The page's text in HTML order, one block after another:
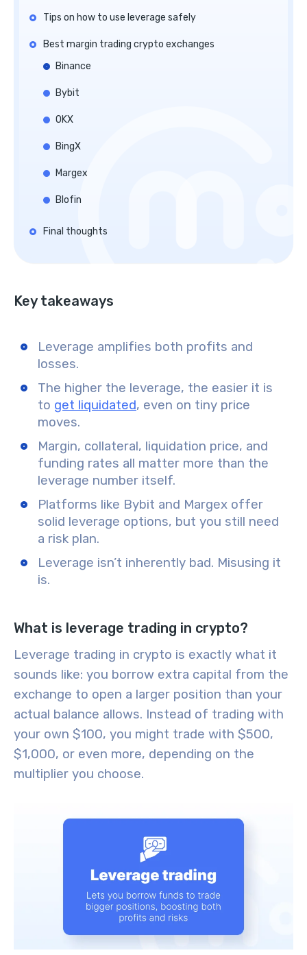
Tips on how to use leverage safely
Best margin trading crypto exchanges
Binance
Bybit
OKX
BingX
Margex
Blofin
Final thoughts
Key takeaways
Leverage amplifies both profits and
losses.
The higher the leverage, the easier it is
to get liquidated, even on tiny price
moves.
Margin, collateral, liquidation price, and
funding rates all matter more than the
leverage number itself.
Platforms like Bybit and Margex offer
solid leverage options, but you still need
a risk plan.
Leverage isn’t inherently bad. Misusing it
is.
What is leverage trading in crypto?
Leverage trading in crypto is exactly what it
sounds like: you borrow extra capital from the
exchange to open a larger position than your
actual balance allows. Instead of trading with
your own $100, you might trade with $500,
$1,000, or even more, depending on the
multiplier you choose.